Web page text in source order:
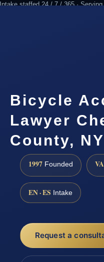
Intake staffed 24 / 7 / 365 · Serving
Bicycle
Lawyer
County,
1997 Founded
EN · ES Intake
Request a